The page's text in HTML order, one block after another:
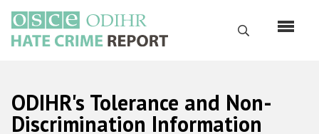
main
content
Search
Русский
ODIHR's Tolerance and Non-
Discrimination Information